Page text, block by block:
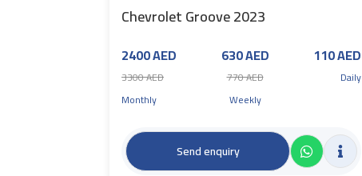
Chevrolet Groove 2023
2400 AED
3300 AED
Monthly
630 AED
770 AED
Weekly
110 AED
Daily
Send enquiry